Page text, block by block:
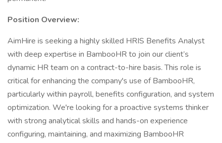
Position Overview:
AimHire is seeking a highly skilled HRIS Benefits Analyst
with deep expertise in BambooHR to join our client’s
dynamic HR team on a contract-to-hire basis. This role is
critical for enhancing the company's use of BambooHR,
particularly within payroll, benefits configuration, and system
optimization. We're looking for a proactive systems thinker
with strong analytical skills and hands-on experience
configuring, maintaining, and maximizing BambooHR